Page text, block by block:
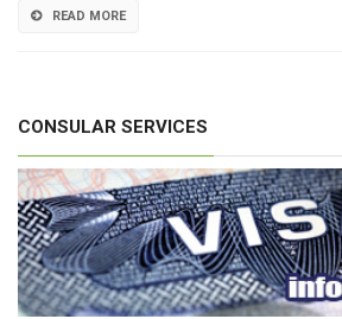
READ MORE
CONSULAR SERVICES